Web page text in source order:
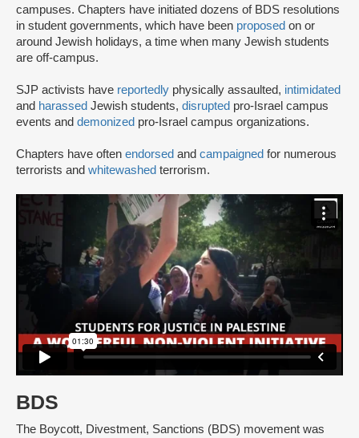
campuses. Chapters have initiated dozens of BDS resolutions
in student governments, which have been proposed on or
around Jewish holidays, a time when many Jewish students
are off-campus.
SJP activists have reportedly physically assaulted, intimidated
and harassed Jewish students, disrupted pro-Israel campus
events and demonized pro-Israel campus organizations.
Chapters have often endorsed and campaigned for numerous
terrorists and whitewashed terrorism.
BDS
The Boycott, Divestment, Sanctions (BDS) movement was